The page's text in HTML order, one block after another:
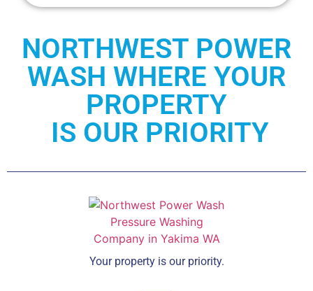
NORTHWEST POWER
WASH WHERE YOUR
PROPERTY
IS OUR PRIORITY
Your property is our priority.